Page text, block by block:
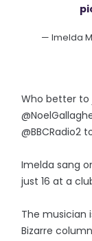
— Imelda
Who better to
@BBCRadio2
Imelda sang
just 16 at a
The musician
Bizarre